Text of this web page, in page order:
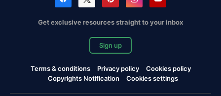
Get exclusive resources straight to your inbox
Sign up
Terms & conditions Privacy policy
Cookies policy
Copyrights Notification
Cookies settings